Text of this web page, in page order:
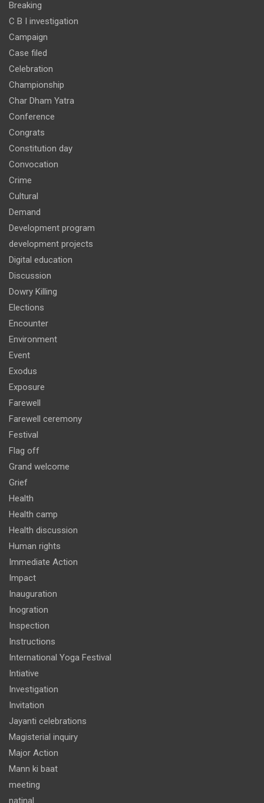
Breaking
C B I investigation
Campaign
Case filed
Celebration
Championship
Char Dham Yatra
Conference
Congrats
Constitution day
Convocation
Crime
Cultural
Demand
Development program
development projects
Digital education
Discussion
Dowry Killing
Elections
Encounter
Environment
Event
Exodus
Exposure
Farewell
Farewell ceremony
Festival
Flag off
Grand welcome
Grief
Health
Health camp
Health discussion
Human rights
Immediate Action
Impact
Inauguration
Inogration
Inspection
Instructions
International Yoga Festival
Intiative
Investigation
Invitation
Jayanti celebrations
Magisterial inquiry
Major Action
Mann ki baat
meeting
natinal